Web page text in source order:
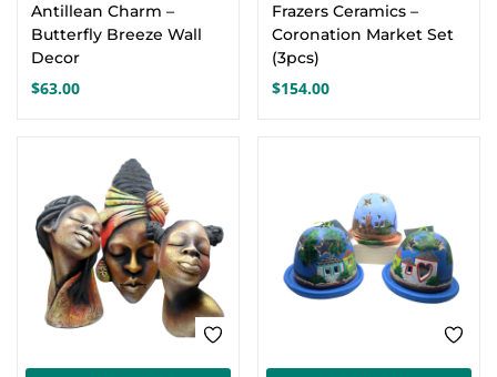
Antillean Charm –
Butterfly Breeze Wall
Decor
$63.00
Frazers Ceramics –
Coronation Market Set
(3pcs)
$154.00